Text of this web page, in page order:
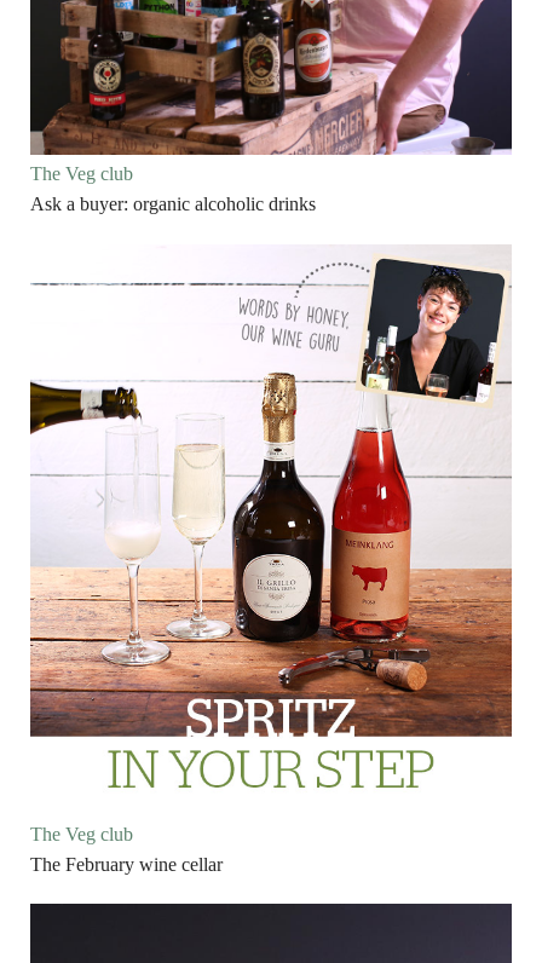
The Veg club
Ask a buyer: organic alcoholic drinks
The Veg club
The February wine cellar